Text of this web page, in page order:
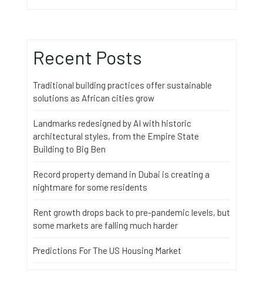
Recent Posts
Traditional building practices offer sustainable
solutions as African cities grow
Landmarks redesigned by AI with historic
architectural styles, from the Empire State
Building to Big Ben
Record property demand in Dubai is creating a
nightmare for some residents
Rent growth drops back to pre-pandemic levels, but
some markets are falling much harder
Predictions For The US Housing Market